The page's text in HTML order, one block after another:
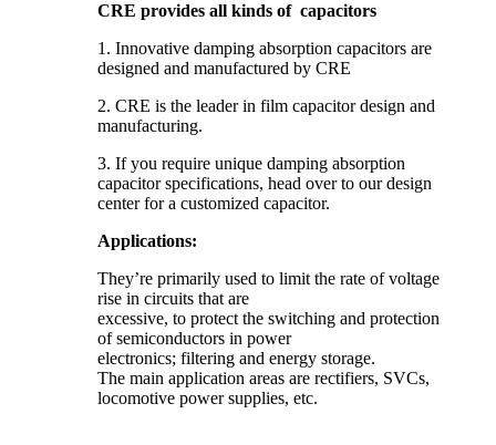
CRE provides all kinds of capacitors
1. Innovative damping absorption capacitors are
designed and manufactured by CRE
2. CRE is the leader in film capacitor design and
manufacturing.
3. If you require unique damping absorption
capacitor specifications, head over to our design
center for a customized capacitor.
Applications:
They’re primarily used to limit the rate of voltage
rise in circuits that are
excessive, to protect the switching and protection
of semiconductors in power
electronics; filtering and energy storage.
The main application areas are rectifiers, SVCs,
locomotive power supplies, etc.